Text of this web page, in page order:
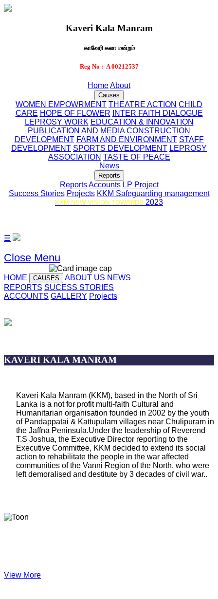
Kaveri Kala Manram
காவேரி கலா மன்றம்
Reg No :- A 00212537
HomeAbout
Causes
WOMEN EMPOWRMENT THEATRE ACTION CHILD
CARE HOPE OF FLOWER
INTER FAITH DIALOGUE
LEPROSY WORK EDUCATION & INNOVATION
PUBLICATION AND MEDIA CONSTRUCTION
DEVELOPMENT FARM AND ENVIRONMENT STAFF
DEVELOPMENT SPORTS DEVELOPMENT LEPROSY
ASSOCIATION TASTE OF PEACE
News
Reports
Reports Accounts LP Project
Success Stories Projects KKM Safeguarding management
KKM NEW VISION TOWARDS 2023
☰
Close Menu
HOME CAUSES ABOUT US NEWS
REPORTS SUCESS STORIES
ACCOUNTS GALLERY Projects
KAVERI KALA MANRAM
Kaveri Kala Manram (KKM), based in the North of Sri
Lanka is a not for profit multi-faith Cultural and
Humanitarian organisation founded in 2002 by the youth
of Pandappatai & Kattupulam villages near Chulipuram in
the Jaffna Peninsula.Under the leadership of Reverend
T.S Joshua, the Executive Director reporting to the
Executive Committee, KKM decided to extend its social
action to rehabilitate the people in the war affected
communities of the Vanni Region of the North, who were
left demoralised and destitute by 3 decades of civil war..
View More